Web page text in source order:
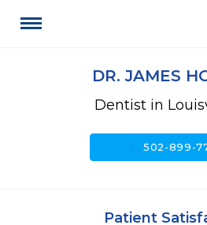
DR. JAMES
Dentist in
call502-899-
Patient